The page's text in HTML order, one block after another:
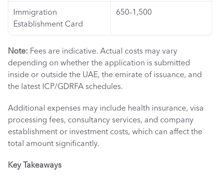
Immigration
Establishment Card
650–1,500
Note: Fees are indicative. Actual costs may vary
depending on whether the application is submitted
inside or outside the UAE, the emirate of issuance, and
the latest ICP/GDRFA schedules.
Additional expenses may include health insurance, visa
processing fees, consultancy services, and company
establishment or investment costs, which can affect the
total amount significantly.
Key Takeaways